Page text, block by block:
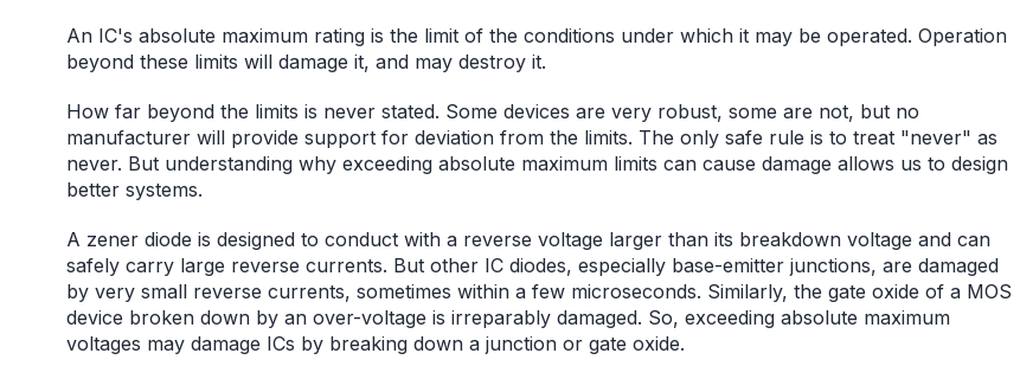
An IC's absolute maximum rating is the limit of the conditions under which it may be operated. Operation
beyond these limits will damage it, and may destroy it.
How far beyond the limits is never stated. Some devices are very robust, some are not, but no
manufacturer will provide support for deviation from the limits. The only safe rule is to treat "never" as
never. But understanding why exceeding absolute maximum limits can cause damage allows us to design
better systems.
A zener diode is designed to conduct with a reverse voltage larger than its breakdown voltage and can
safely carry large reverse currents. But other IC diodes, especially base-emitter junctions, are damaged
by very small reverse currents, sometimes within a few microseconds. Similarly, the gate oxide of a MOS
device broken down by an over-voltage is irreparably damaged. So, exceeding absolute maximum
voltages may damage ICs by breaking down a junction or gate oxide.